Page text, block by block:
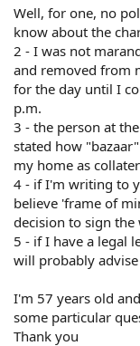
Well, for one, no
know about the
2 - I was not
and removed from
for the day until I
p.m.
3 - the person at
stated how
my home as
4 - if I'm writing to
believe 'frame of
decision to sign the
5 - if I have a legal
will probably
I'm 57 years old
some particular
Thank you